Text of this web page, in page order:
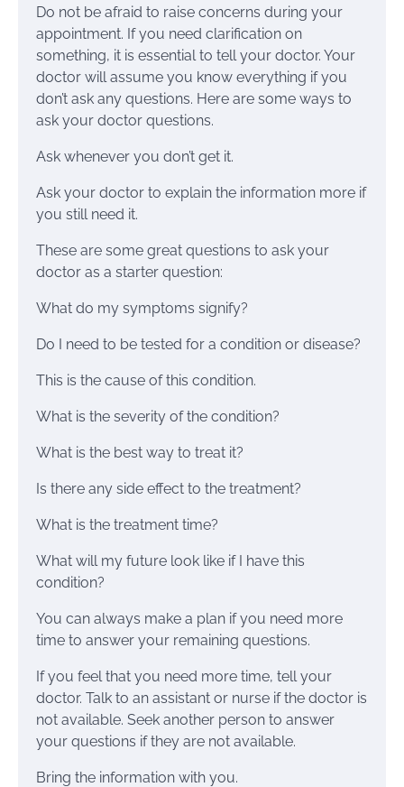
Do not be afraid to raise concerns during your
appointment. If you need clarification on
something, it is essential to tell your doctor. Your
doctor will assume you know everything if you
don’t ask any questions. Here are some ways to
ask your doctor questions.
Ask whenever you don’t get it.
Ask your doctor to explain the information more if
you still need it.
These are some great questions to ask your
doctor as a starter question:
What do my symptoms signify?
Do I need to be tested for a condition or disease?
This is the cause of this condition.
What is the severity of the condition?
What is the best way to treat it?
Is there any side effect to the treatment?
What is the treatment time?
What will my future look like if I have this
condition?
You can always make a plan if you need more
time to answer your remaining questions.
If you feel that you need more time, tell your
doctor. Talk to an assistant or nurse if the doctor is
not available. Seek another person to answer
your questions if they are not available.
Bring the information with you.